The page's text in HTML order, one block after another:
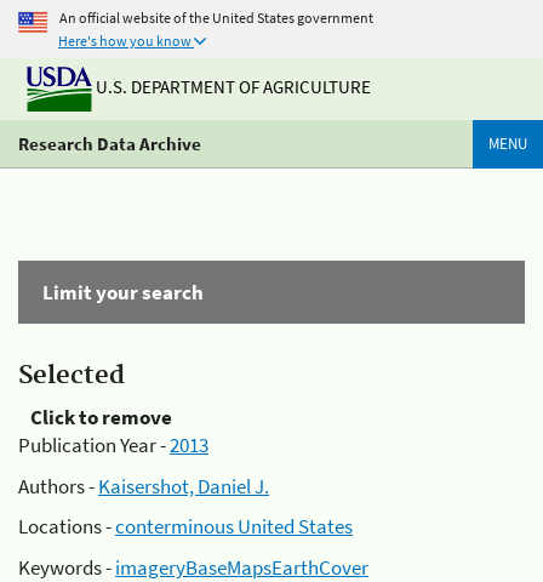
An official website of the United States government
Here's how you know
U.S. DEPARTMENT OF AGRICULTURE
Research Data Archive MENU
Limit your search
Selected
Click to remove
Publication Year -2013
Authors -Kaisershot, Daniel J.
Locations -conterminous United States
Keywords -imageryBaseMapsEarthCover